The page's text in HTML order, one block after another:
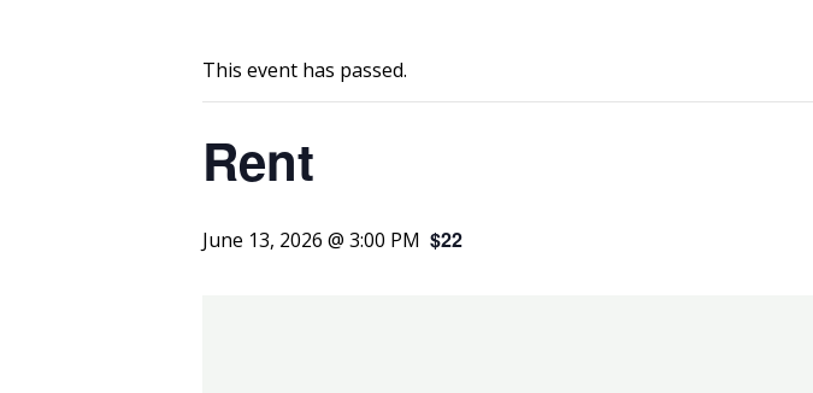
This event has passed.
Rent
June 13, 2026 @ 3:00 PM $22